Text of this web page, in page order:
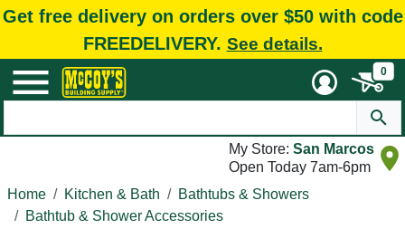
Get free delivery on orders over $50 with code
FREEDELIVERY. See details.
0
My Store: San Marcos
Open Today 7am-6pm
Home
Kitchen & Bath
Bathtubs & Showers
Bathtub & Shower Accessories